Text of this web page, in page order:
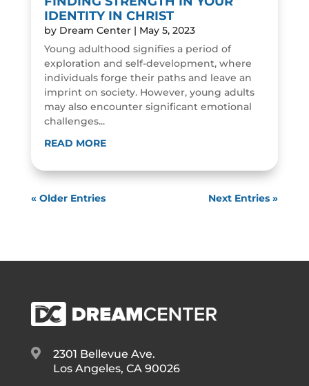
IDENTITY IN CHRIST
by Dream Center| May 5, 2023
Young adulthood signifies a period of
exploration and self-development, where
individuals forge their paths and leave an
imprint on society. However, young adults
may also encounter significant emotional
challenges...
READ MORE
« Older Entries Next Entries »

2301 Bellevue Ave.
Los Angeles, CA 90026